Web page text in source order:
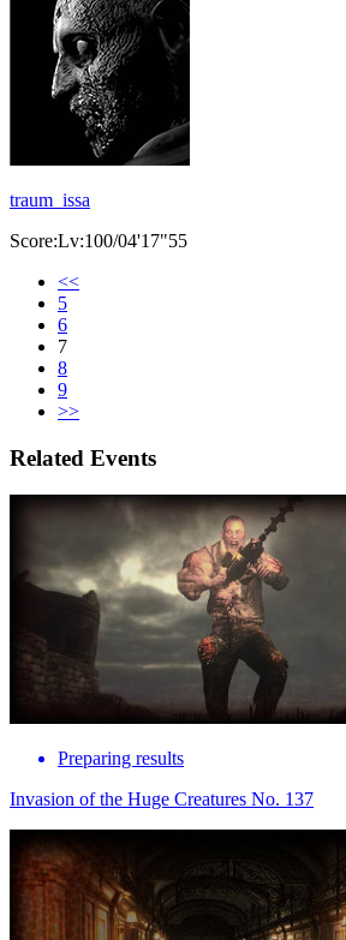
traum_issa
Score:Lv:100/04'17"55
<<
5
6
7
8
9
>>
Related Events
Preparing results
Invasion of the Huge Creatures No. 137